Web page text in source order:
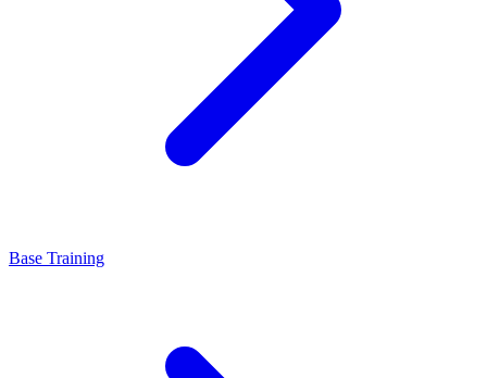
Base Training